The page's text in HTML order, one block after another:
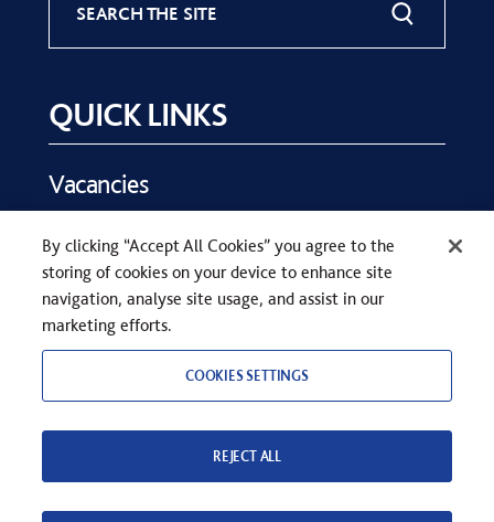
SEARCH THE SITE
QUICK LINKS
Vacancies
Key Dates
Parents
Contact Us
By clicking “Accept All Cookies” you agree to the
storing of cookies on your device to enhance site
navigation, analyse site usage, and assist in our
marketing efforts.
COOKIES SETTINGS
REJECT ALL